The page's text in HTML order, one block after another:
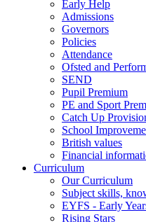
Early Help
Admissions
Governors
Policies
Attendance
Ofsted and
SEND
Pupil Premium
PE and Sport
Catch Up
School
British values
Financial
Curriculum
Our Curriculum
Subject skills,
EYFS - Early
Rising Stars